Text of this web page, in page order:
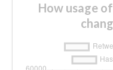
How usage